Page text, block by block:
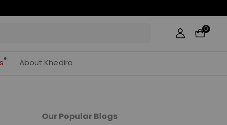
0
About Khedira
Our Popular Blogs